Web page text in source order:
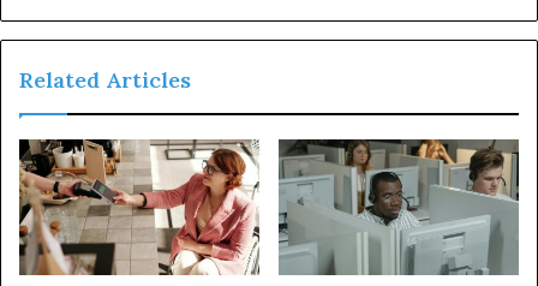
Related Articles